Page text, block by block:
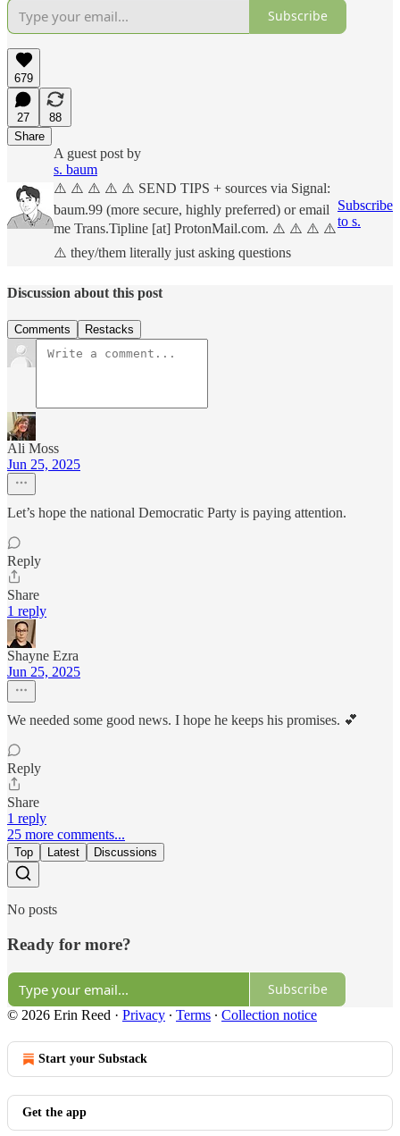
Subscribe
679
27
88
Share
A guest post by
s. baum
⚠️ ⚠️ ⚠️ ⚠️ ⚠️ SEND TIPS + sources via Signal:
baum.99 (more secure, highly preferred) or email
me Trans.Tipline [at] ProtonMail.com. ⚠️ ⚠️ ⚠️ ⚠️
⚠️ they/them literally just asking questions
Subscribe
to s.
Discussion about this post
Comments Restacks
Ali Moss
Jun 25, 2025
Let’s hope the national Democratic Party is paying attention.
Reply
Share
1 reply
Shayne Ezra
Jun 25, 2025
We needed some good news. I hope he keeps his promises. 💕
Reply
Share
1 reply
25 more comments...
Top Latest Discussions
No posts
Ready for more?
Subscribe
© 2026 Erin Reed · Privacy ∙ Terms ∙ Collection notice
Start your Substack
Get the app